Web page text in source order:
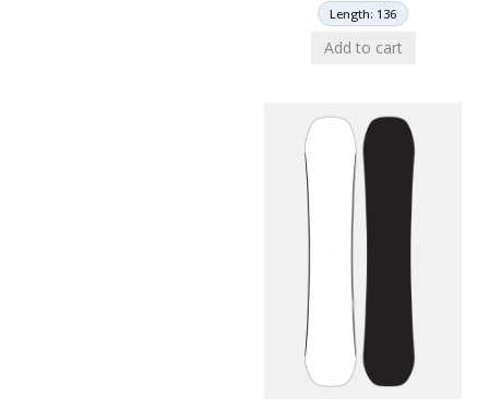
Length: 136
Add to cart